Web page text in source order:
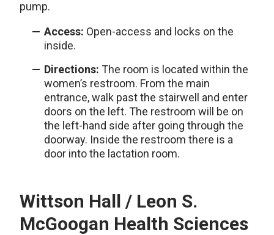
pump.
Access: Open-access and locks on the
inside.
Directions: The room is located within the
women’s restroom. From the main
entrance, walk past the stairwell and enter
doors on the left. The restroom will be on
the left-hand side after going through the
doorway. Inside the restroom there is a
door into the lactation room.
Wittson Hall / Leon S.
McGoogan Health Sciences